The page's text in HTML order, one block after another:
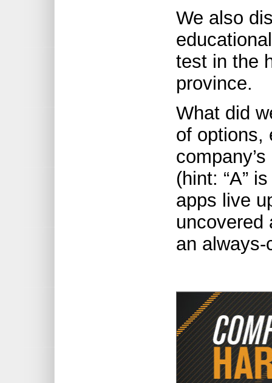
We also
test in the
province.
What did
of options,
(hint: “A”
apps live
uncovered
an